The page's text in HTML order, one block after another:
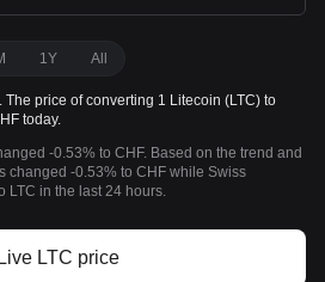
1Y All
The price of converting 1 Litecoin (LTC) to
today.
-0.53% to CHF. Based on the trend and
changed -0.53% to CHF while Swiss
LTC in the last 24 hours.
Live LTC price